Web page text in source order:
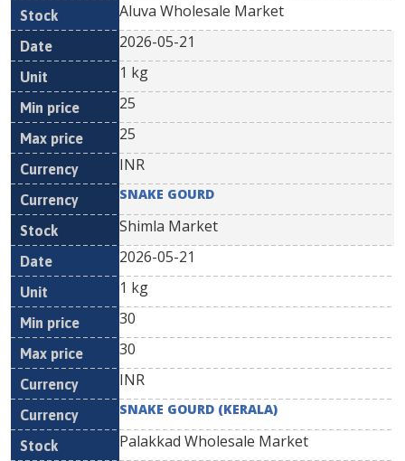
Aluva Wholesale Market
2026-05-21
1 kg
25
25
INR
SNAKE GOURD
Shimla Market
2026-05-21
1 kg
30
30
INR
SNAKE GOURD (KERALA)
Palakkad Wholesale Market